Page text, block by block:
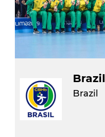
Brazil
Brazil